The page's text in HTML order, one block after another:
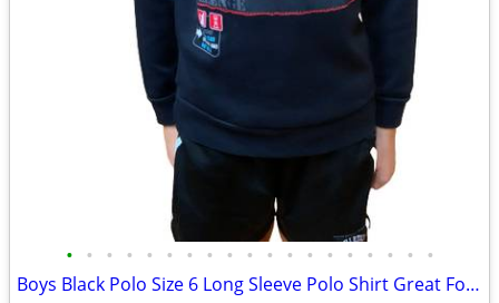
• • • • • • • • • • • • • • • • • • •
Boys Black Polo Size 6 Long Sleeve Polo Shirt Great For School